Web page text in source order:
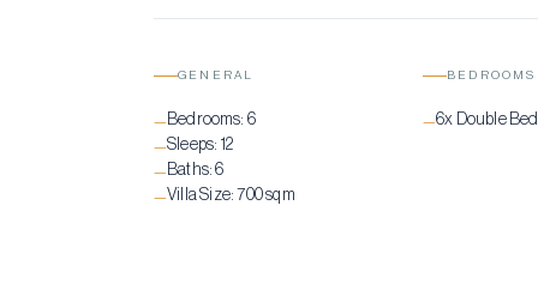
GENERAL
—Bedrooms: 6
—Sleeps: 12
—Baths:6
—Villa Size: 700 sqm
BEDROOMS
—6x Double